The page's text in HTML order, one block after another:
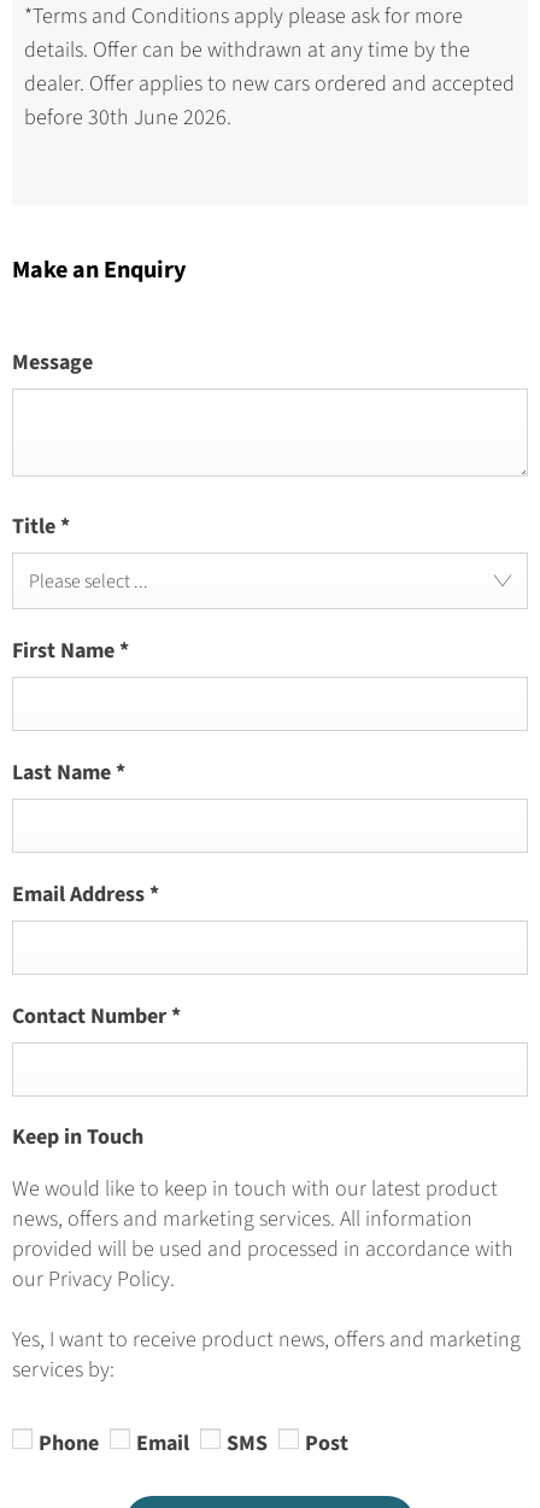
*Terms and Conditions apply please ask for more
details. Offer can be withdrawn at any time by the
dealer. Offer applies to new cars ordered and accepted
before 30th June 2026.
Make an Enquiry
Message
Title *
Please select ...
First Name *
Last Name *
Email Address *
Contact Number *
Keep in Touch
We would like to keep in touch with our latest product
news, offers and marketing services. All information
provided will be used and processed in accordance with
our Privacy Policy.
Yes, I want to receive product news, offers and marketing
services by:
Phone Email SMS Post